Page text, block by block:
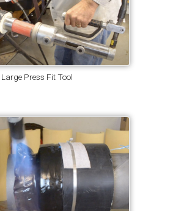
Large Press Fit Tool